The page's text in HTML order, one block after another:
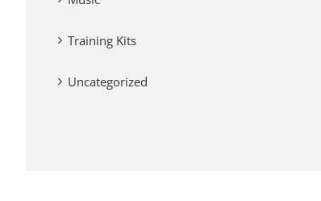
Training Kits
Uncategorized